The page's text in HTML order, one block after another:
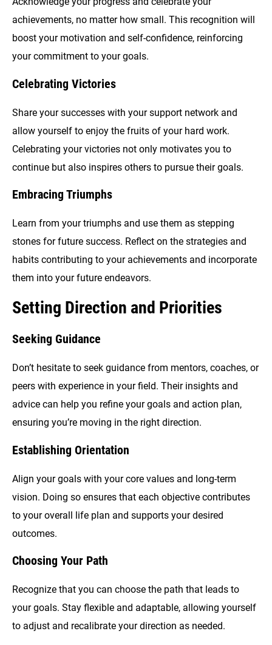
achievements, no matter how small. This recognition will
boost your motivation and self-confidence, reinforcing
your commitment to your goals.
Celebrating Victories
Share your successes with your support network and
allow yourself to enjoy the fruits of your hard work.
Celebrating your victories not only motivates you to
continue but also inspires others to pursue their goals.
Embracing Triumphs
Learn from your triumphs and use them as stepping
stones for future success. Reflect on the strategies and
habits contributing to your achievements and incorporate
them into your future endeavors.
Setting Direction and Priorities
Seeking Guidance
Don’t hesitate to seek guidance from mentors, coaches, or
peers with experience in your field. Their insights and
advice can help you refine your goals and action plan,
ensuring you’re moving in the right direction.
Establishing Orientation
Align your goals with your core values and long-term
vision. Doing so ensures that each objective contributes
to your overall life plan and supports your desired
outcomes.
Choosing Your Path
Recognize that you can choose the path that leads to
your goals. Stay flexible and adaptable, allowing yourself
to adjust and recalibrate your direction as needed.